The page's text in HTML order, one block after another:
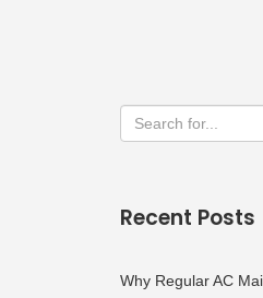
Recent Posts
Why Regular AC